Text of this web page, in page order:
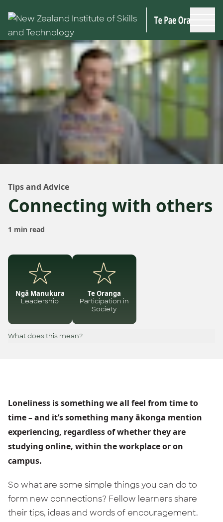
Tips and Advice
Connecting with others
1 min read
Ngā Manukura
Leadership
Te Oranga
Participation in
Society
What does this mean?
Loneliness is something we all feel from time to
time – and it’s something many ākonga mention
experiencing, regardless of whether they are
studying online, within the workplace or on
campus.
So what are some simple things you can do to
form new connections? Fellow learners share
their tips, ideas and words of encouragement.